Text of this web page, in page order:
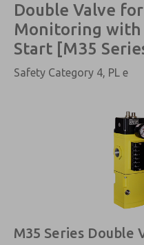
Double Valve
Monitoring
Start [M35
Safety Category 4, PL e
M35 Series Double